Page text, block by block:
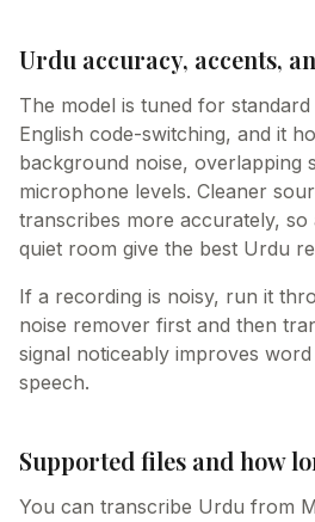
Urdu accuracy, accents,
The model is tuned for
English code-switching, and it
background noise, overlapping
microphone levels. Cleaner
transcribes more accurately, so
quiet room give the best Urdu
If a recording is noisy, run it
noise remover first and then
signal noticeably improves
speech.
Supported files and how
You can transcribe Urdu from